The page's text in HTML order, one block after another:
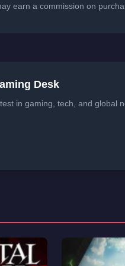
earn a commission on
Desk
in gaming, tech, and global